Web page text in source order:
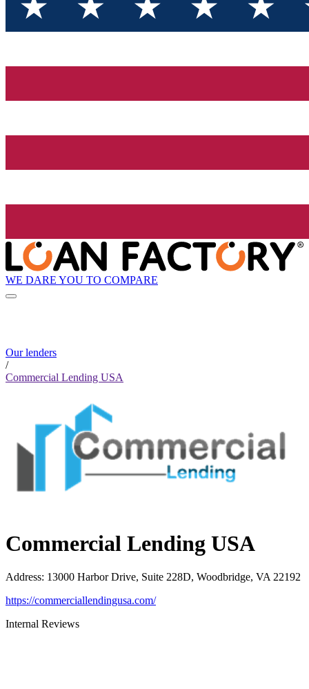
WE DARE YOU TO COMPARE
Our lenders
/
Commercial Lending USA
Commercial Lending USA
Address: 13000 Harbor Drive, Suite 228D, Woodbridge, VA 22192
https://commerciallendingusa.com/
Internal Reviews